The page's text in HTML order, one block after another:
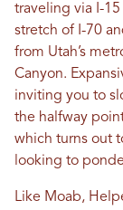
traveling via I-
stretch of I-70
from Utah’s
Canyon.
inviting you to
the halfway
which turns out
looking to
Like Moab,